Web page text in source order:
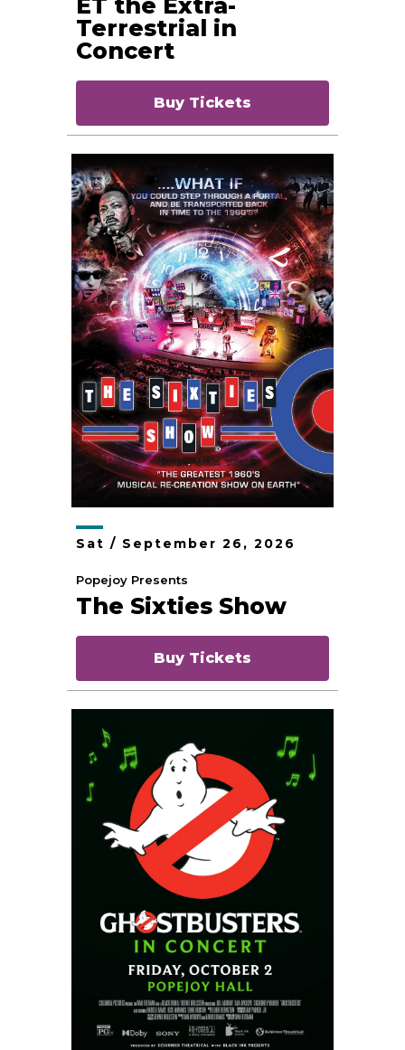
Terrestrial in
Concert
Buy Tickets
Sat / September 26 , 2026
Popejoy Presents
The Sixties Show
Buy Tickets